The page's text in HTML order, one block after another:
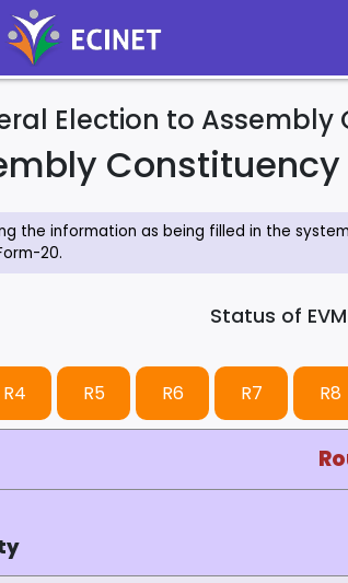
Election to Assembly
Constituency
the information as being filled in the
20.
Status of
R4 R5 R6 R7 R8